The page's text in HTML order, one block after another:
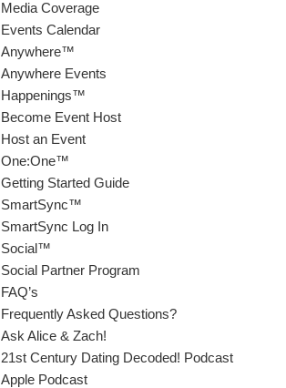
Media Coverage
Events Calendar
Anywhere™
Anywhere Events
Happenings™
Become Event Host
Host an Event
One:One™
Getting Started Guide
SmartSync™
SmartSync Log In
Social™
Social Partner Program
FAQ’s
Frequently Asked Questions?
Ask Alice & Zach!
21st Century Dating Decoded! Podcast
Apple Podcast